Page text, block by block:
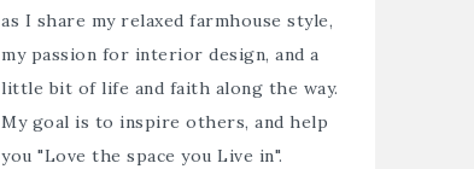
as I share my relaxed farmhouse style,
my passion for interior design, and a
little bit of life and faith along the way.
My goal is to inspire others, and help
you "Love the space you Live in".